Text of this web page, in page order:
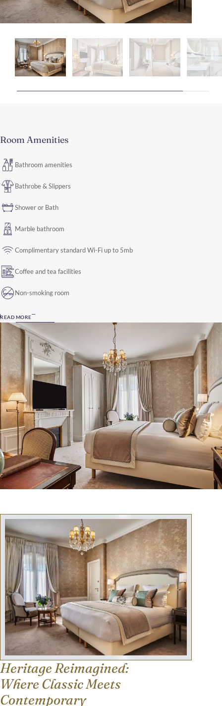
Room Amenities
Bathroom amenities
Bathrobe & Slippers
Shower or Bath
Marble bathroom
Complimentary standard Wi-Fi up to 5mb
Coffee and tea facilities
Non-smoking room
READ MORE
Heritage Reimagined:
Where Classic Meets
Contemporary